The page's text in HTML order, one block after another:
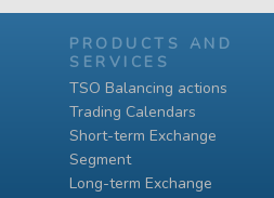
PRODUCTS AND
SERVICES
TSO Balancing actions
Trading Calendars
Short-term Exchange
Segment
Long-term Exchange